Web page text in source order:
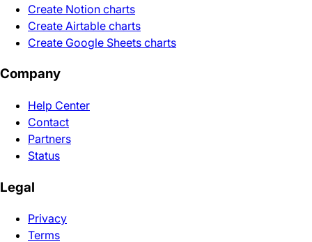
Create Notion charts
Create Airtable charts
Create Google Sheets charts
Company
Help Center
Contact
Partners
Status
Legal
Privacy
Terms